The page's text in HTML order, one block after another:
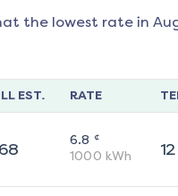
the lowest rate in
EST. RATE
68 6.8 ¢
1000 kWh 12